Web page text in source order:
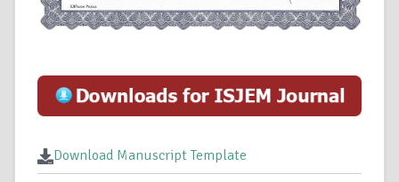
Download Manuscript Template